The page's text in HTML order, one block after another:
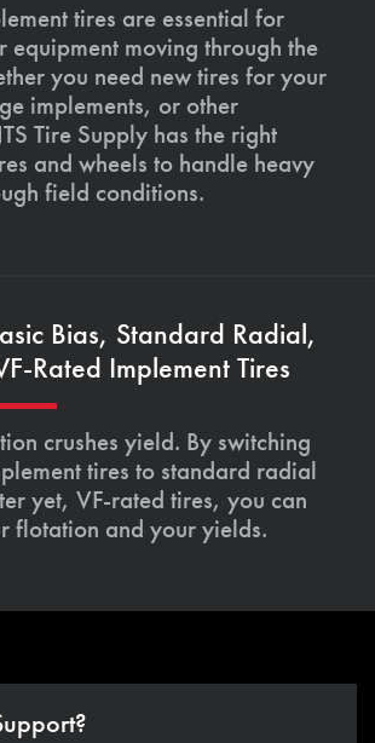
tires are essential for
equipment moving through the
you need new tires for your
implements, or other
Tire Supply has the right
and wheels to handle heavy
field conditions.
Bias, Standard Radial,
Rated Implement Tires
crushes yield. By switching
tires to standard radial
yet, VF-rated tires, you can
flotation and your yields.